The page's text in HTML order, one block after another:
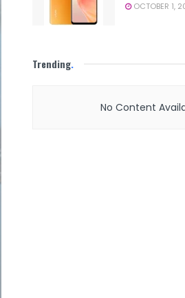
OCTOBER 1,
Trending.
No Content